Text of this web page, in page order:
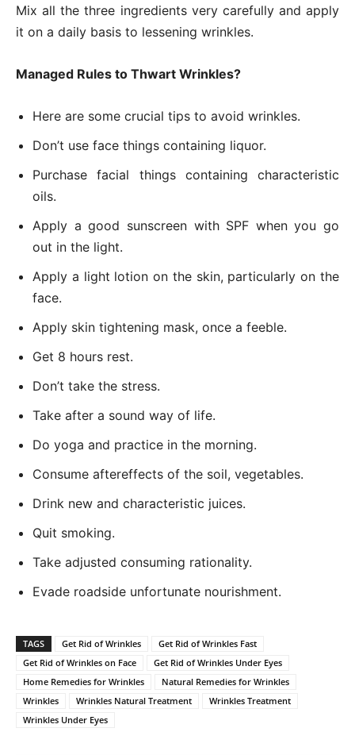
Mix all the three ingredients very carefully and apply
it on a daily basis to lessening wrinkles.
Managed Rules to Thwart Wrinkles?
Here are some crucial tips to avoid wrinkles.
Don’t use face things containing liquor.
Purchase facial things containing characteristic
oils.
Apply a good sunscreen with SPF when you go
out in the light.
Apply a light lotion on the skin, particularly on the
face.
Apply skin tightening mask, once a feeble.
Get 8 hours rest.
Don’t take the stress.
Take after a sound way of life.
Do yoga and practice in the morning.
Consume aftereffects of the soil, vegetables.
Drink new and characteristic juices.
Quit smoking.
Take adjusted consuming rationality.
Evade roadside unfortunate nourishment.
TAGS Get Rid of Wrinkles
Get Rid of Wrinkles Fast
Get Rid of Wrinkles on Face
Get Rid of Wrinkles Under Eyes
Home Remedies for Wrinkles
Natural Remedies for Wrinkles
Wrinkles
Wrinkles Natural Treatment
Wrinkles Treatment
Wrinkles Under Eyes